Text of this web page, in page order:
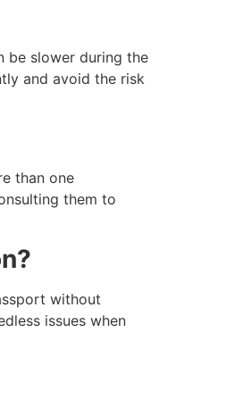
be slower during the
and avoid the risk
than one
them to
without
issues when